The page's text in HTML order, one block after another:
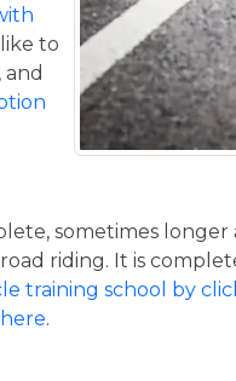
to
, and
sometimes
riding. It is
training school by
.